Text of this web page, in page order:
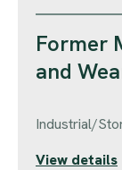
Former
and
Industrial/
View details